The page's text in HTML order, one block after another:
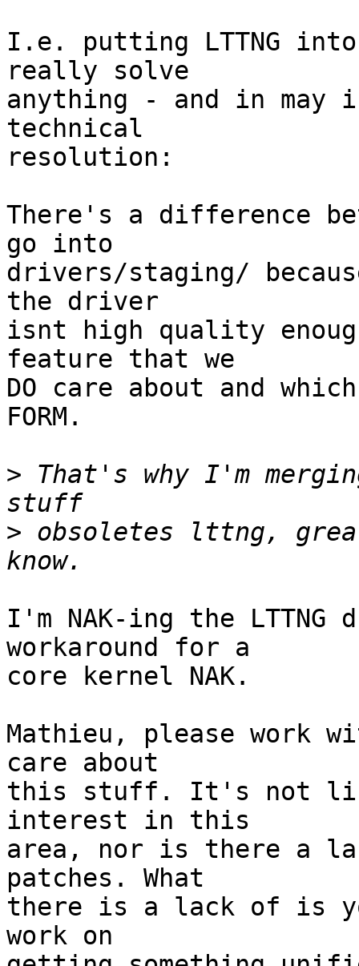
I.e. putting LTTNG
really solve
anything - and in may
technical
resolution:
There's a difference
go into
drivers/staging/
the driver
isnt high quality
feature that we
DO care about and which
FORM.
> That's why I'm
> obsoletes lttng,
I'm NAK-ing the
workaround for a
core kernel NAK.
Mathieu, please work
care about
this stuff. It's not
interest in this
area, nor is there a
patches. What
there is a lack of is
work on